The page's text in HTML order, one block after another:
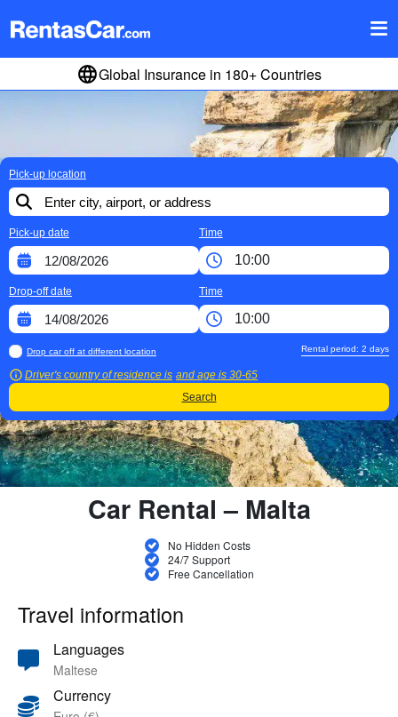
Global Insurance in 180+ Countries
Pick-up location
Pick-up date Time
Drop-off date Time
Drop car off at different location
Driver's country of residence is and age is 30-65
Rental period: 2 days
Search
Car Rental – Malta
No Hidden Costs
24/7 Support
Free Cancellation
Travel information
Languages
Maltese
Currency